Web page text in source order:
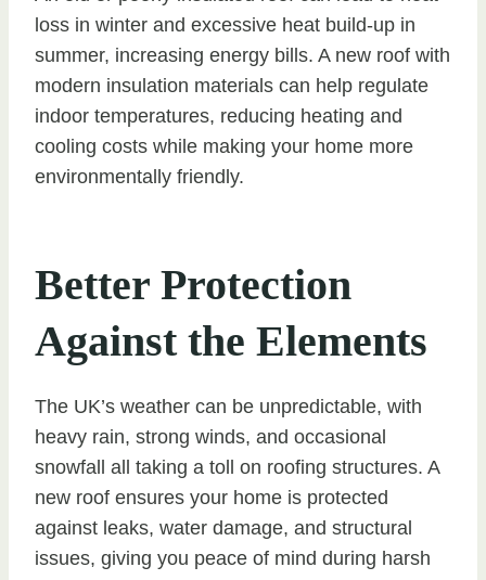
loss in winter and excessive heat build-up in
summer, increasing energy bills. A new roof with
modern insulation materials can help regulate
indoor temperatures, reducing heating and
cooling costs while making your home more
environmentally friendly.
Better Protection
Against the Elements
The UK’s weather can be unpredictable, with
heavy rain, strong winds, and occasional
snowfall all taking a toll on roofing structures. A
new roof ensures your home is protected
against leaks, water damage, and structural
issues, giving you peace of mind during harsh